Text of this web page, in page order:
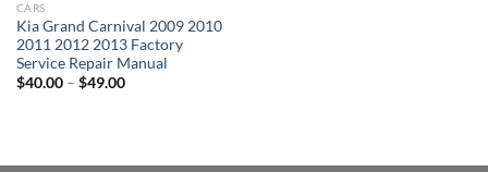
CARS
Kia Grand Carnival 2009 2010
2011 2012 2013 Factory
Service Repair Manual
$40.00 – $49.00Price